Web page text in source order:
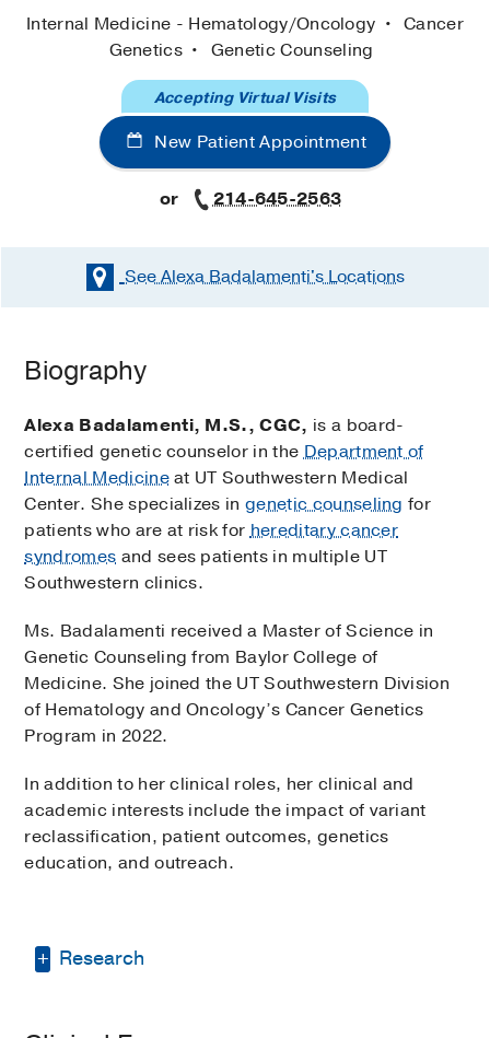
Internal Medicine - Hematology/Oncology
Cancer
Genetics
Genetic Counseling
New Patient Appointment
Accepting Virtual Visits
or 214-645-2563
See Alexa Badalamenti'sLocations
Biography
Alexa Badalamenti, M.S., CGC, is a board-
certified genetic counselor in theDepartment of
Internal Medicineat UT Southwestern Medical
Center. She specializes ingenetic counseling for
patients who are at risk forhereditary cancer
syndromes and sees patients in multiple UT
Southwestern clinics.
Ms. Badalamenti received a Master of Science in
Genetic Counseling from Baylor College of
Medicine. She joined the UT Southwestern Division
of Hematology and Oncology’s Cancer Genetics
Program in 2022.
In addition to her clinical roles, her clinical and
academic interests include the impact of variant
reclassification, patient outcomes, genetics
education, and outreach.
Research